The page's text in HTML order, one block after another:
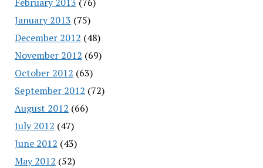
January 2013 (75)
December 2012 (48)
November 2012 (69)
October 2012 (63)
September 2012 (72)
August 2012 (66)
July 2012 (47)
June 2012 (43)
May 2012 (52)